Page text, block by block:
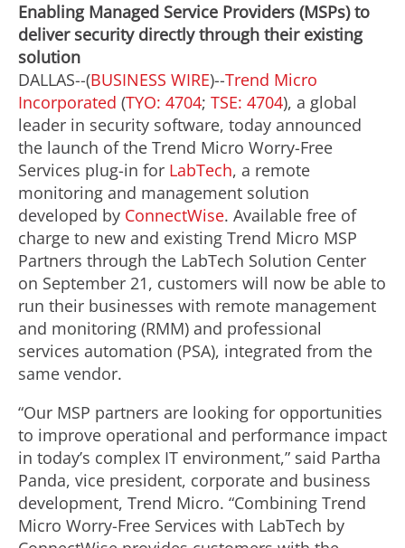
Enabling Managed Service Providers (MSPs) to
deliver security directly through their existing
solution
DALLAS--(BUSINESS WIRE)--Trend Micro
Incorporated (TYO: 4704; TSE: 4704), a global
leader in security software, today announced
the launch of the Trend Micro Worry-Free
Services plug-in for LabTech, a remote
monitoring and management solution
developed by ConnectWise. Available free of
charge to new and existing Trend Micro MSP
Partners through the LabTech Solution Center
on September 21, customers will now be able to
run their businesses with remote management
and monitoring (RMM) and professional
services automation (PSA), integrated from the
same vendor.
“Our MSP partners are looking for opportunities
to improve operational and performance impact
in today’s complex IT environment,” said Partha
Panda, vice president, corporate and business
development, Trend Micro. “Combining Trend
Micro Worry-Free Services with LabTech by